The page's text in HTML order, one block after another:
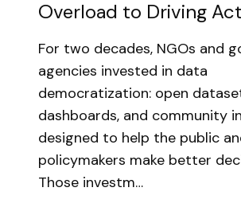
Overload to Driving
For two decades, NGOs and
agencies invested in data
democratization: open
dashboards, and community
designed to help the public
policymakers make better
Those investm…